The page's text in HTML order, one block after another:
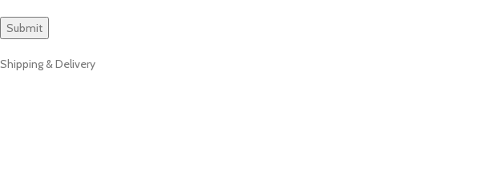
Shipping & Delivery